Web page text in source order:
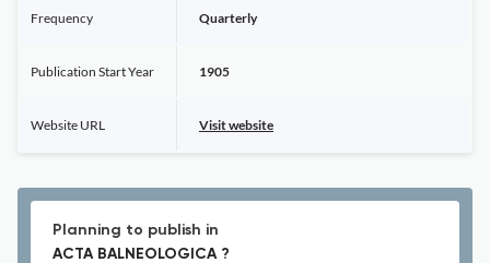
Frequency Quarterly
Publication Start Year 1905
Website URL Visit website
Planning to publish in
ACTA BALNEOLOGICA ?